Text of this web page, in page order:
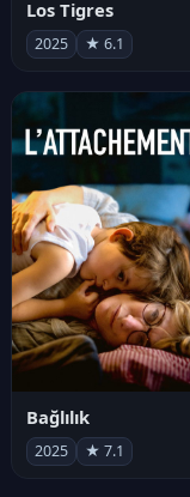
Los Tigres
2025 ★ 6.1
Bağlılık
2025 ★ 7.1